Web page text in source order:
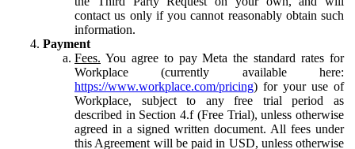
contact us only if you cannot reasonably obtain such
information.
Payment
Fees. You agree to pay Meta the standard rates for
Workplace (currently available here:
https://www.workplace.com/pricing) for your use of
Workplace, subject to any free trial period as
described in Section 4.f (Free Trial), unless otherwise
agreed in a signed written document. All fees under
this Agreement will be paid in USD, unless otherwise